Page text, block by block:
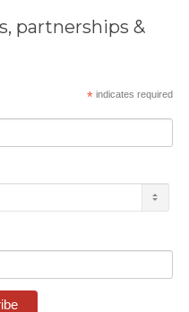
partnerships &
* indicates required